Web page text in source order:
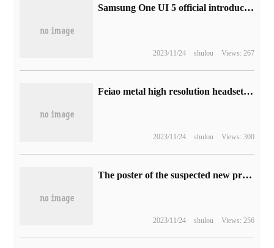
Samsung One UI 5 official introduction video release, a complete list of highlights
2023/11/24 shulou Views: 267
Feiao metal high resolution headset FT3 release: 60mm large size + 350 Ω high impedance, price 1999 yuan
2023/11/24 shulou Views: 300
The poster of the suspected new product launch has been exposed. Xiaomi 12T / Pro phone may be released on October 4.
2023/11/24 shulou Views: 256